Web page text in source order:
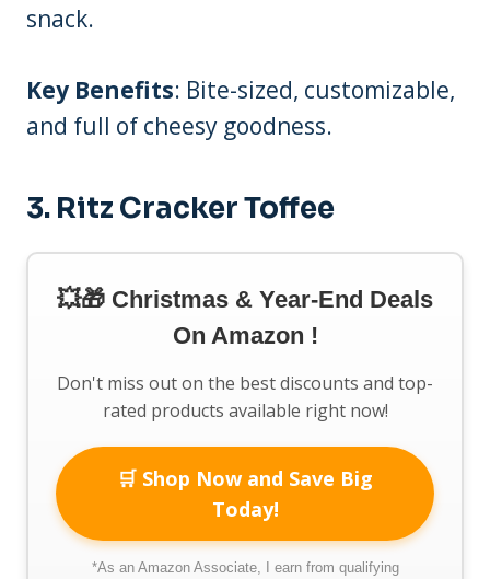
snack.
Key Benefits: Bite-sized, customizable,
and full of cheesy goodness.
3. Ritz Cracker Toffee
💥🎁 Christmas & Year-End Deals
On Amazon !
Don't miss out on the best discounts and top-
rated products available right now!
🛒 Shop Now and Save Big
Today!
*As an Amazon Associate, I earn from qualifying